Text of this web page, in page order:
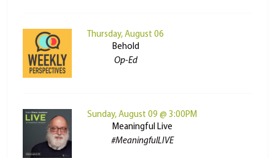
Thursday, August 06
Behold
Op-Ed
Sunday, August 09 @ 3:00PM
Meaningful Live
#MeaningfulLIVE